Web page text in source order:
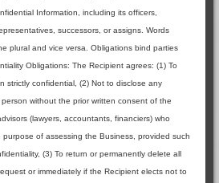
Information, including its officers,
successors, or assigns. Words
plural and vice versa. Obligations bind parties
Obligations: The Recipient agrees: (1) To
strictly confidential, (2) Not to disclose any
without the prior written consent of the
(lawyers, accountants, financiers) who
of assessing the Business, provided such
(3) To return or permanently delete all
or immediately if the Recipient elects not to